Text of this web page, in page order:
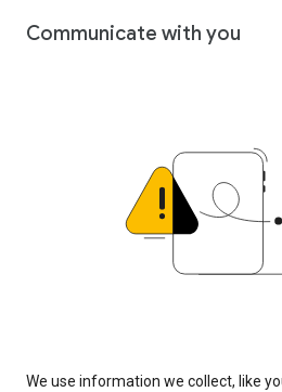
Communicate with you
We use information we collect, like